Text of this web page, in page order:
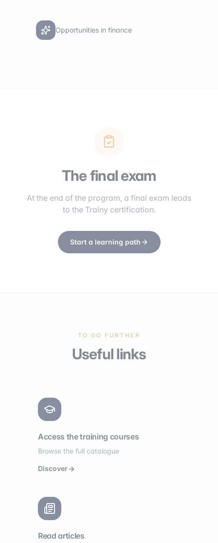
Opportunities in finance
The final exam
At the end of the program, a final exam leads
to the Trainy certification.
Start a learning path
TO GO FURTHER
Useful links
Access the training courses
Browse the full catalogue
Discover
Read articles